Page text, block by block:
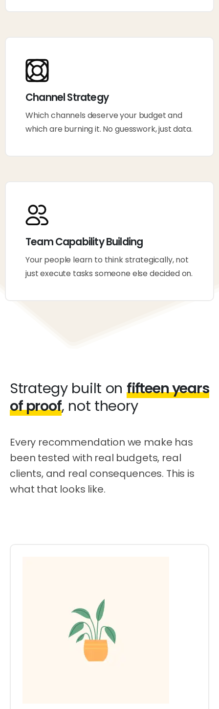
Channel Strategy
Which channels deserve your budget and
which are burning it. No guesswork, just data.
Team Capability Building
Your people learn to think strategically, not
just execute tasks someone else decided on.
Strategy built on fifteen years
of proof, not theory
Every recommendation we make has
been tested with real budgets, real
clients, and real consequences. This is
what that looks like.